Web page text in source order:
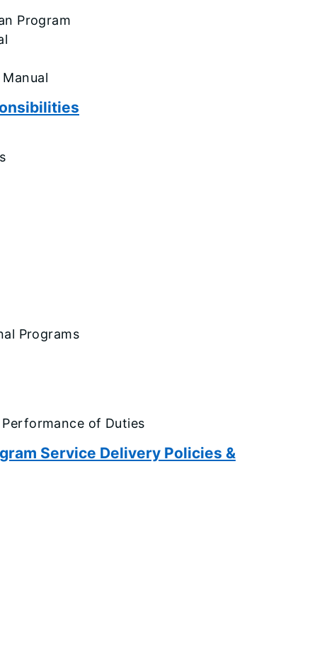
Program
Programs
of Duties
Service Delivery Policies &